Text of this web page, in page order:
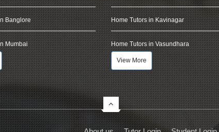
Banglore
Mumbai
Home Tutors in Kavinagar
Home Tutors in Vasundhara
View More